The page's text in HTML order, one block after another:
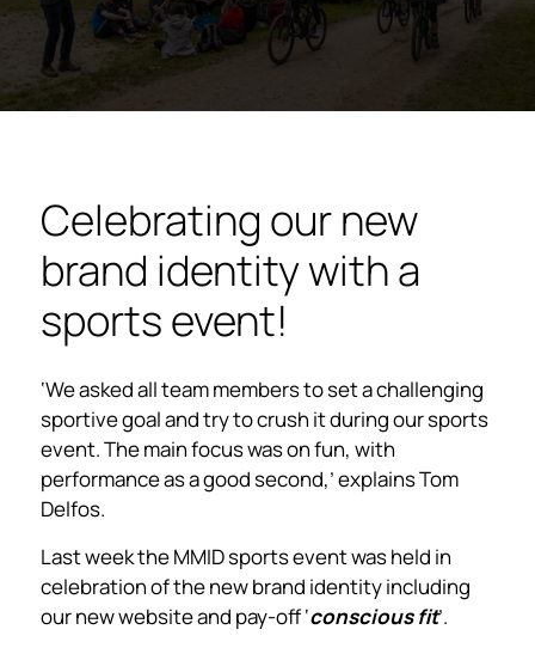
Celebrating our new
brand identity with a
sports event!
‘We asked all team members to set a challenging
sportive goal and try to crush it during our sports
event. The main focus was on fun, with
performance as a good second,’ explains Tom
Delfos.
Last week the MMID sports event was held in
celebration of the new brand identity including
our new website and pay-off ‘conscious fit’.